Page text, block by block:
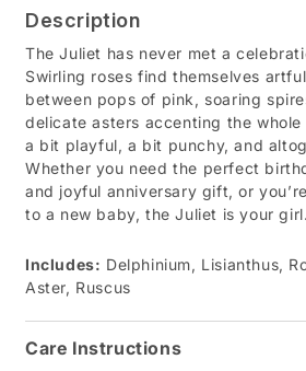
Description
The Juliet has never met a
Swirling roses find themselves
between pops of pink, soaring
delicate asters accenting the whole
a bit playful, a bit punchy, and
Whether you need the perfect
and joyful anniversary gift, or
to a new baby, the Juliet is your girl.
Includes: Delphinium, Lisianthus,
Aster, Ruscus
Care Instructions